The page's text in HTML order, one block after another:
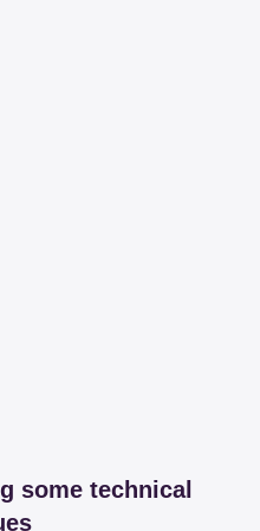
some technical